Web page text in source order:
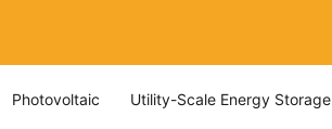
Photovoltaic Utility-Scale Energy Storage